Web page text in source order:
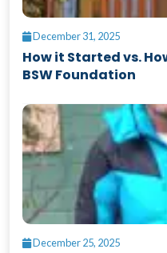
December 31, 2025
How it Started vs.
BSW Foundation
December 25, 2025